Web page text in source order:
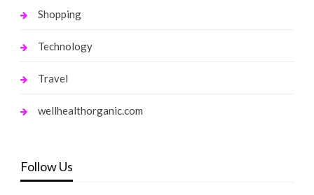
Shopping
Technology
Travel
wellhealthorganic.com
Follow Us